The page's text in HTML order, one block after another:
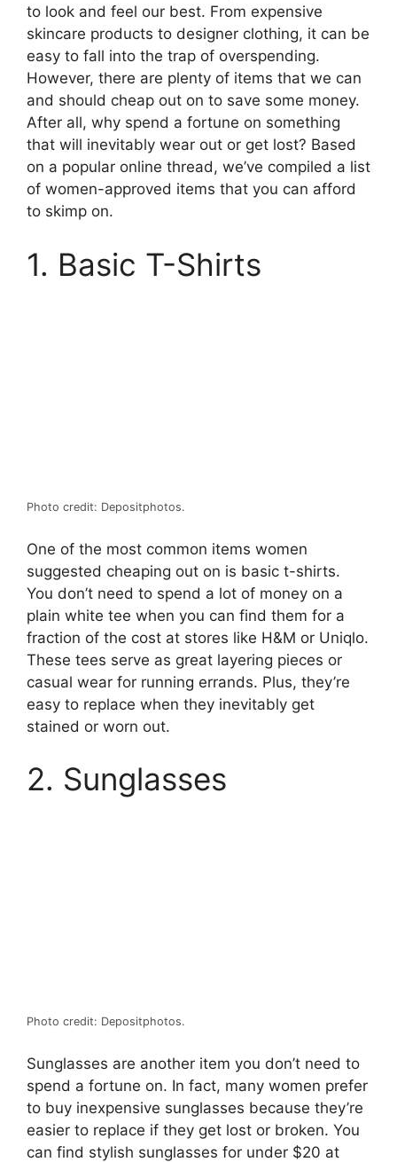
to look and feel our best. From expensive
skincare products to designer clothing, it can be
easy to fall into the trap of overspending.
However, there are plenty of items that we can
and should cheap out on to save some money.
After all, why spend a fortune on something
that will inevitably wear out or get lost? Based
on a popular online thread, we’ve compiled a list
of women-approved items that you can afford
to skimp on.
1. Basic T-Shirts
Photo credit: Depositphotos.
One of the most common items women
suggested cheaping out on is basic t-shirts.
You don’t need to spend a lot of money on a
plain white tee when you can find them for a
fraction of the cost at stores like H&M or Uniqlo.
These tees serve as great layering pieces or
casual wear for running errands. Plus, they’re
easy to replace when they inevitably get
stained or worn out.
2. Sunglasses
Photo credit: Depositphotos.
Sunglasses are another item you don’t need to
spend a fortune on. In fact, many women prefer
to buy inexpensive sunglasses because they’re
easier to replace if they get lost or broken. You
can find stylish sunglasses for under $20 at